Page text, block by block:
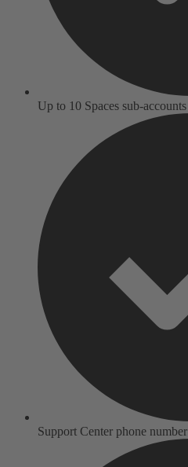
Up to 10 Spaces sub-accounts
Support Center phone number